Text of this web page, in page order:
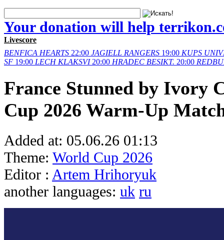
Your donation will help
Livescore
BENFICA HEARTS 22:00 JAGIELL RANGERS 19:00 KUPS
SF 19:00 LECH KLAKSVI 20:00 HRADEC BESIKT. 20:00
France Stunned by Ivory
Cup 2026 Warm-Up
Added at: 05.06.26 01:13
Theme: World Cup 2026
Editor : Artem Hrihoryuk
another languages: uk ru